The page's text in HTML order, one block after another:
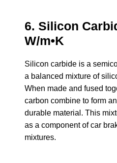
6. Silicon
W/m•K
Silicon carbide is a
a balanced mixture of
When made and fused
carbon combine to form
durable material. This
as a component of car
mixtures.